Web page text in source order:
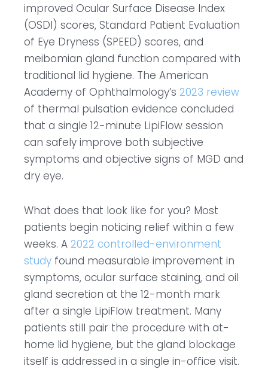
improved Ocular Surface Disease Index
(OSDI) scores, Standard Patient Evaluation
of Eye Dryness (SPEED) scores, and
meibomian gland function compared with
traditional lid hygiene. The American
Academy of Ophthalmology’s 2023 review
of thermal pulsation evidence concluded
that a single 12-minute LipiFlow session
can safely improve both subjective
symptoms and objective signs of MGD and
dry eye.
What does that look like for you? Most
patients begin noticing relief within a few
weeks. A 2022 controlled-environment
study found measurable improvement in
symptoms, ocular surface staining, and oil
gland secretion at the 12-month mark
after a single LipiFlow treatment. Many
patients still pair the procedure with at-
home lid hygiene, but the gland blockage
itself is addressed in a single in-office visit.